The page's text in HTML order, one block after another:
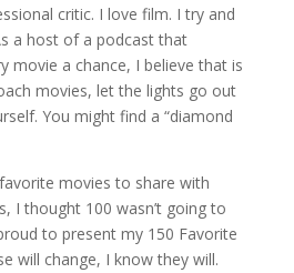
critic. I love film. I try and
a host of a podcast that
movie a chance, I believe that is
movies, let the lights go out
You might find a “diamond
movies to share with
I thought 100 wasn’t going to
to present my 150 Favorite
will change, I know they will.